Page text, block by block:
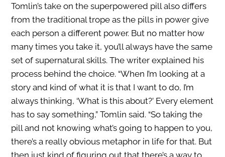
Tomlin’s take on the superpowered pill also differs
from the traditional trope as the pills in power give
each person a different power. But no matter how
many times you take it, you’ll always have the same
set of supernatural skills. The writer explained his
process behind the choice. “When I’m looking at a
story and kind of what it is that I want to do, I’m
always thinking, ‘What is this about?’ Every element
has to say something,” Tomlin said. “So taking the
pill and not knowing what’s going to happen to you,
there’s a really obvious metaphor in life for that. But
then just kind of figuring out that there’s a way to